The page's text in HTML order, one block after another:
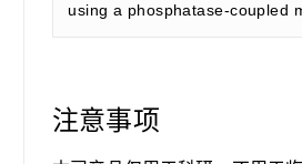
using a phosphatase-coupled
注意事项